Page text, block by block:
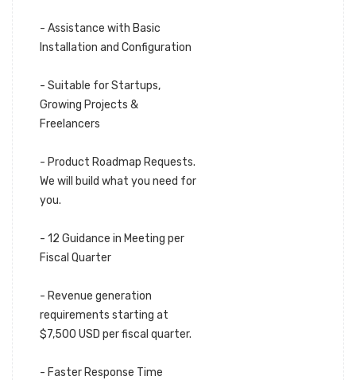
- Assistance with Basic
Installation and Configuration
- Suitable for Startups,
Growing Projects &
Freelancers
- Product Roadmap Requests.
We will build what you need for
you.
- 12 Guidance in Meeting per
Fiscal Quarter
- Revenue generation
requirements starting at
$7,500 USD per fiscal quarter.
- Faster Response Time